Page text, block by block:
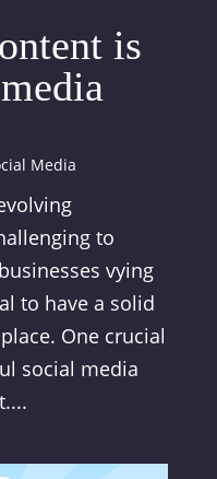
is
Media
to
vying
to have a solid
One crucial
social media